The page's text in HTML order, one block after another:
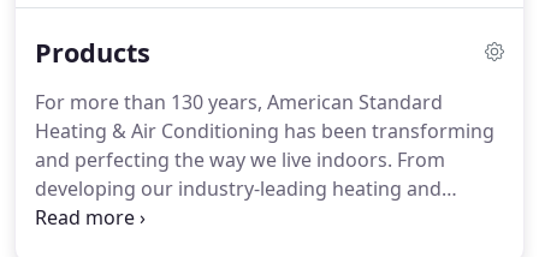
extremely high and really bad for our planet (up to
are extremely high.
Products
For more than 130 years, American Standard
Heating & Air Conditioning has been transforming
and perfecting the way we live indoors. From
developing our industry-leading heating and
cooling systems products to building our extensive